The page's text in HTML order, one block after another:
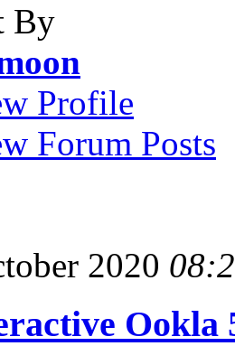
By
Profile
Forum Posts
2020
Ookla